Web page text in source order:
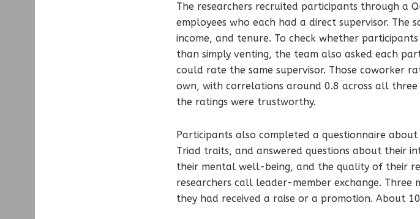
The researchers recruited participants through a
employees who each had a direct supervisor. The
income, and tenure. To check whether
than simply venting, the team also asked each
could rate the same supervisor. Those coworker
own, with correlations around 0.8 across all
the ratings were trustworthy.
Participants also completed a questionnaire
Triad traits, and answered questions about their
their mental well-being, and the quality of their
researchers call leader-member exchange.
they had received a raise or a promotion. About